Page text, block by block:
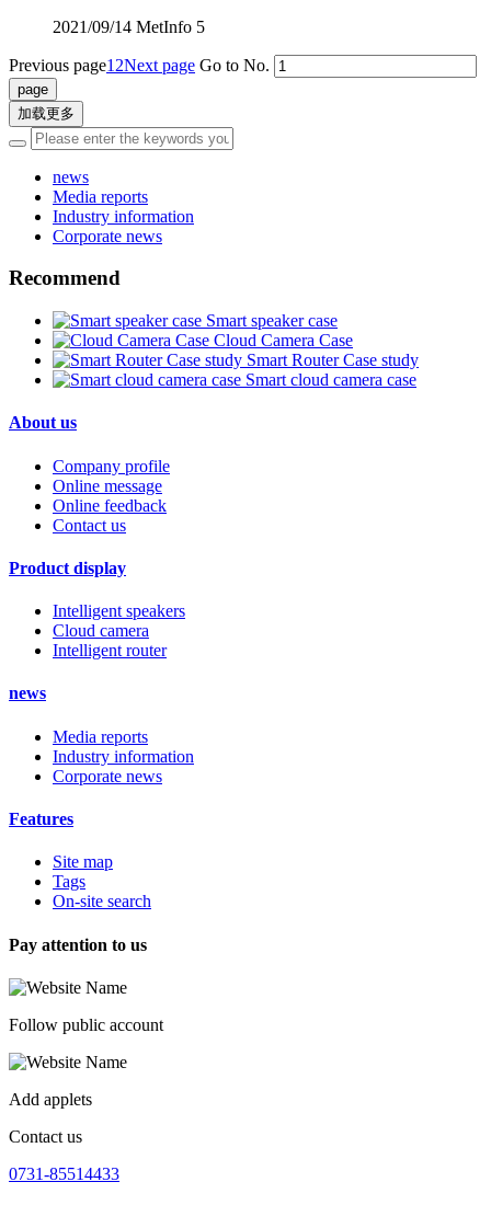
2021/09/14 MetInfo 5
Previous page1 2Next page Go to No.
加载更多
news
Media reports
Industry information
Corporate news
Recommend
Smart speaker case
Cloud Camera Case
Smart Router Case study
Smart cloud camera case
About us
Company profile
Online message
Online feedback
Contact us
Product display
Intelligent speakers
Cloud camera
Intelligent router
news
Media reports
Industry information
Corporate news
Features
Site map
Tags
On-site search
Pay attention to us
Follow public account
Add applets
Contact us
0731-85514433